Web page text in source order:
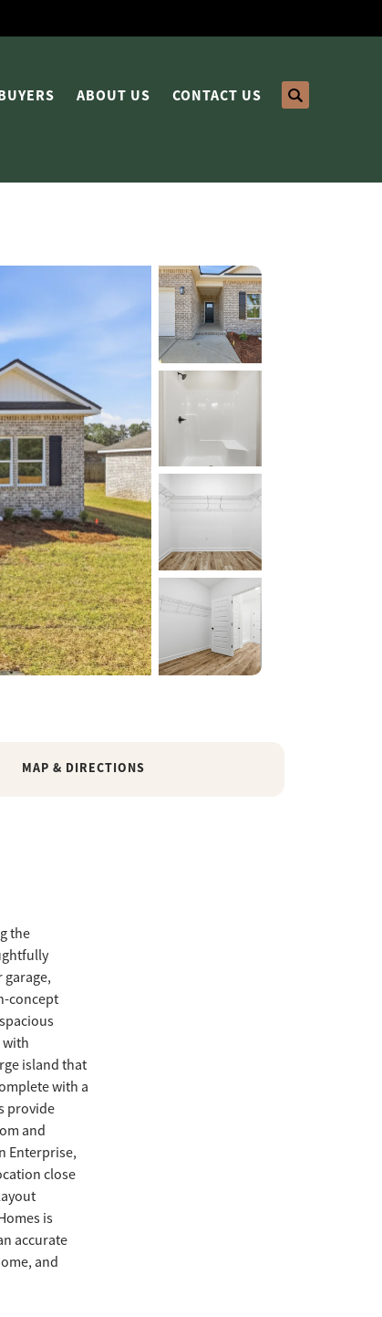
ABOUT US CONTACT US Search
MAP & DIRECTIONS
the
concept
with
island that
with a
provide
and
Enterprise,
close
is
accurate
and